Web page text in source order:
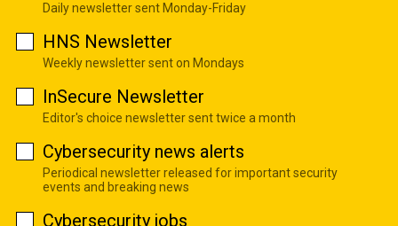
Daily newsletter sent Monday-Friday
HNS Newsletter
Weekly newsletter sent on Mondays
InSecure Newsletter
Editor's choice newsletter sent twice a month
Cybersecurity news alerts
Periodical newsletter released for important security
events and breaking news
Cybersecurity jobs